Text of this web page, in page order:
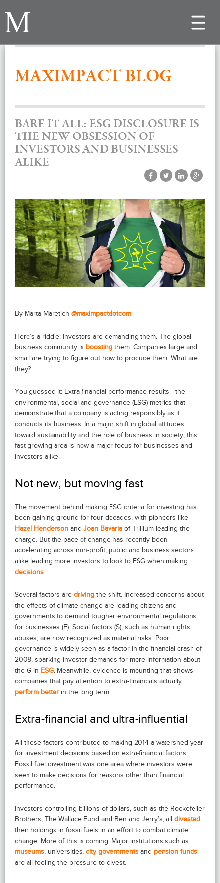
Toggle
MAXIMPACT BLOG
BARE IT ALL: ESG DISCLOSURE IS
THE NEW OBSESSION OF
INVESTORS AND BUSINESSES
ALIKE
By Marta Maretich @maximpactdotcom
Here’s a riddle: Investors are demanding them. The global
business community is boosting them. Companies large and
small are trying to figure out how to produce them. What are
they?
You guessed it: Extra-financial performance results—the
environmental, social and governance (ESG) metrics that
demonstrate that a company is acting responsibly as it
conducts its business. In a major shift in global attitudes
toward sustainability and the role of business in society, this
fast-growing area is now a major focus for businesses and
investors alike.
Not new, but moving fast
The movement behind making ESG criteria for investing has
been gaining ground for four decades, with pioneers like
Hazel Henderson and Joan Bavaria of Trillium leading the
charge. But the pace of change has recently been
accelerating across non-profit, public and business sectors
alike leading more investors to look to ESG when making
decisions.
Several factors are driving the shift. Increased concerns about
the effects of climate change are leading citizens and
governments to demand tougher environmental regulations
for businesses (E). Social factors (S), such as human rights
abuses, are now recognized as material risks. Poor
governance is widely seen as a factor in the financial crash of
2008, sparking investor demands for more information about
the G in ESG. Meanwhile, evidence is mounting that shows
companies that pay attention to extra-financials actually
perform better in the long term.
Extra-financial and ultra-influential
All these factors contributed to making 2014 a watershed year
for investment decisions based on extra-financial factors.
Fossil fuel divestment was one area where investors were
seen to make decisions for reasons other than financial
performance.
Investors controlling billions of dollars, such as the Rockefeller
Brothers, The Wallace Fund and Ben and Jerry’s, all divested
their holdings in fossil fuels in an effort to combat climate
change. More of this is coming. Major institutions such as
museums, universities, city governments and pension funds
are all feeling the pressure to divest.